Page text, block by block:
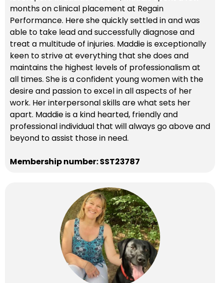
months on clinical placement at Regain
Performance. Here she quickly settled in and was
able to take lead and successfully diagnose and
treat a multitude of injuries. Maddie is exceptionally
keen to strive at everything that she does and
maintains the highest levels of professionalism at
all times. She is a confident young women with the
desire and passion to excel in all aspects of her
work. Her interpersonal skills are what sets her
apart. Maddie is a kind hearted, friendly and
professional individual that will always go above and
beyond to assist those in need.
Membership number: SST23787